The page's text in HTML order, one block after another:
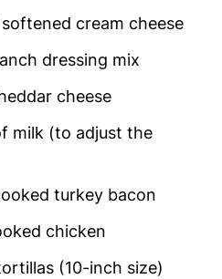
cream cheese
dressing mix
cheese
milk (to adjust the
turkey bacon
chicken
(10-inch size)